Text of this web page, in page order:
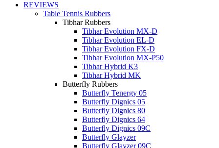
REVIEWS
Table Tennis Rubbers
Tibhar Rubbers
Tibhar Evolution MX-D
Tibhar Evolution EL-D
Tibhar Evolution FX-D
Tibhar Evolution MX-P50
Tibhar Hybrid K3
Tibhar Hybrid MK
Butterfly Rubbers
Butterfly Tenergy 05
Butterfly Dignics 05
Butterfly Dignics 80
Butterfly Dignics 64
Butterfly Dignics 09C
Butterfly Glayzer
Butterfly Glayzer 09C